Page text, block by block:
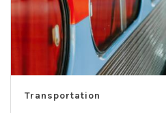
Transportation